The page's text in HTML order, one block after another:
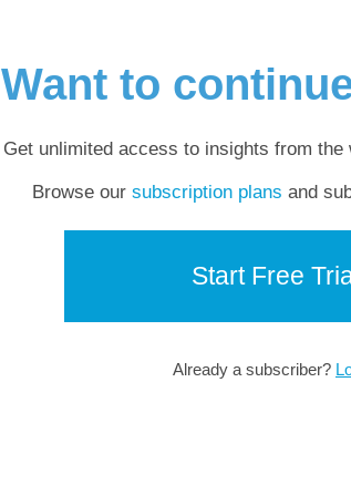
Want to
Get unlimited access to insights from the
Browse our subscription plans and
Start Free
Already a subscriber?